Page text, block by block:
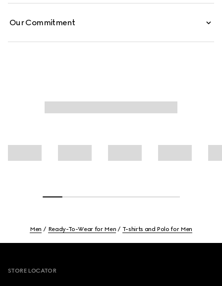
Our Commitment
Men Ready-To-Wear for Men T-shirts and Polo for Men
STORE LOCATOR